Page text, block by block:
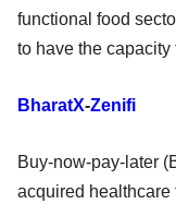
functional food
to have the capacity
BharatX-Zenifi
Buy-now-pay-later
acquired healthcare